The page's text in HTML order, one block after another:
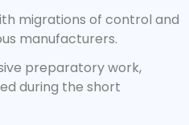
migrations of control and
manufacturers.
preparatory work,
during the short